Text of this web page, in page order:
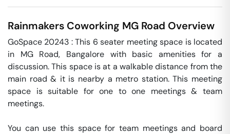
Rainmakers Coworking MG Road Overview
GoSpace 20243 : This 6 seater meeting space is located
in MG Road, Bangalore with basic amenities for a
discussion. This space is at a walkable distance from the
main road & it is nearby a metro station. This meeting
space is suitable for one to one meetings & team
meetings.
You can use this space for team meetings and board